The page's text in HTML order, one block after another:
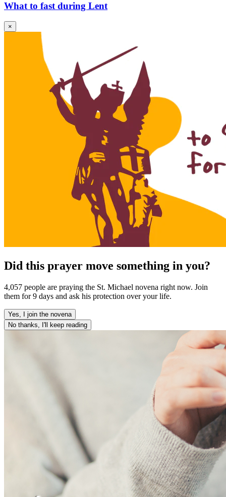
What to fast during Lent
×
Did this prayer move something in you?
4,057 people are praying the St. Michael novena right now. Join
them for 9 days and ask his protection over your life.
Yes, I join the novena
No thanks, I'll keep reading